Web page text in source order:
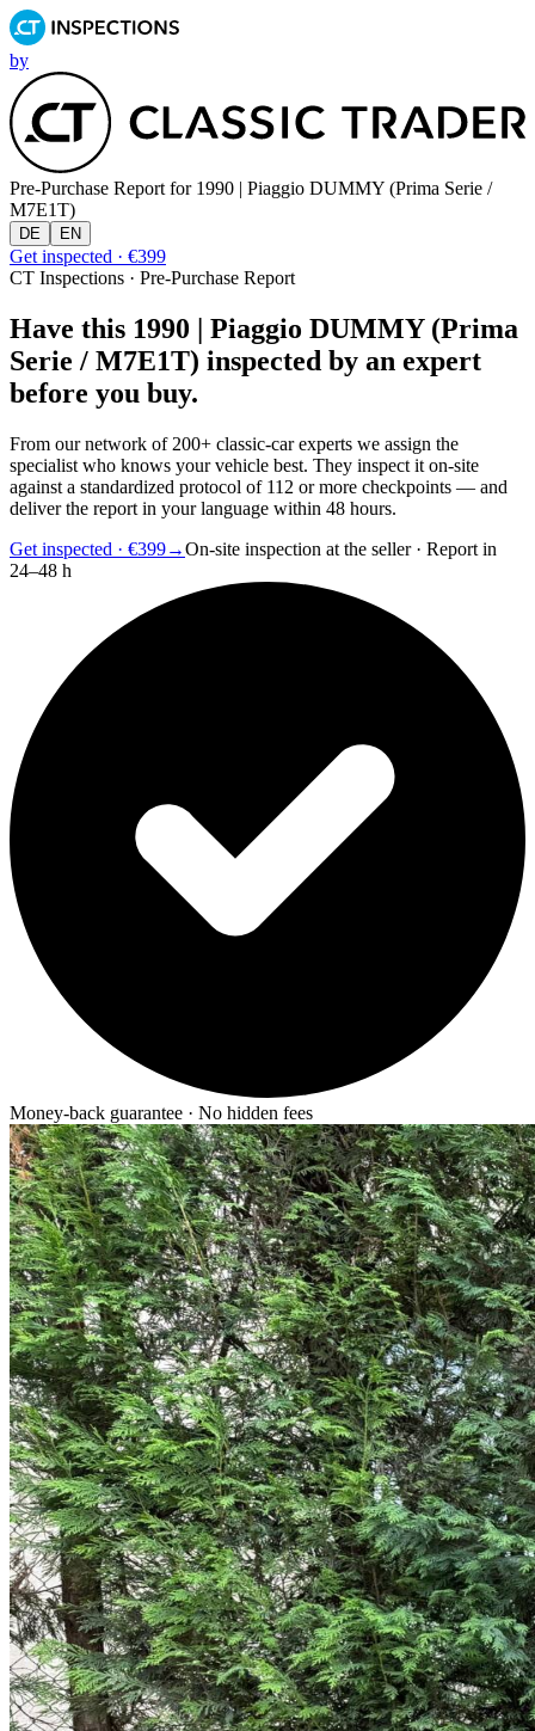
by
Pre-Purchase Report for 1990 | Piaggio DUMMY (Prima Serie /
M7E1T)
DE EN
Get inspected · €399
CT Inspections · Pre-Purchase Report
Have this 1990 | Piaggio DUMMY (Prima
Serie / M7E1T) inspected by an expert
before you buy.
From our network of 200+ classic-car experts we assign the
specialist who knows your vehicle best. They inspect it on-site
against a standardized protocol of 112 or more checkpoints — and
deliver the report in your language within 48 hours.
Get inspected · €399→On-site inspection at the seller · Report in
24–48 h
Money-back guarantee · No hidden fees